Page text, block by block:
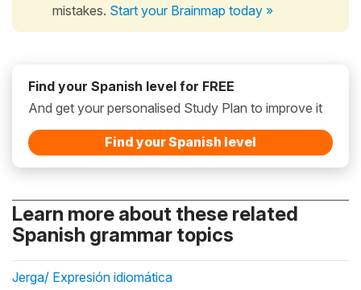
mistakes. Start your Brainmap today »
Find your Spanish level for FREE
And get your personalised Study Plan to improve it
Find your Spanish level
Learn more about these related
Spanish grammar topics
Jerga/ Expresión idiomática